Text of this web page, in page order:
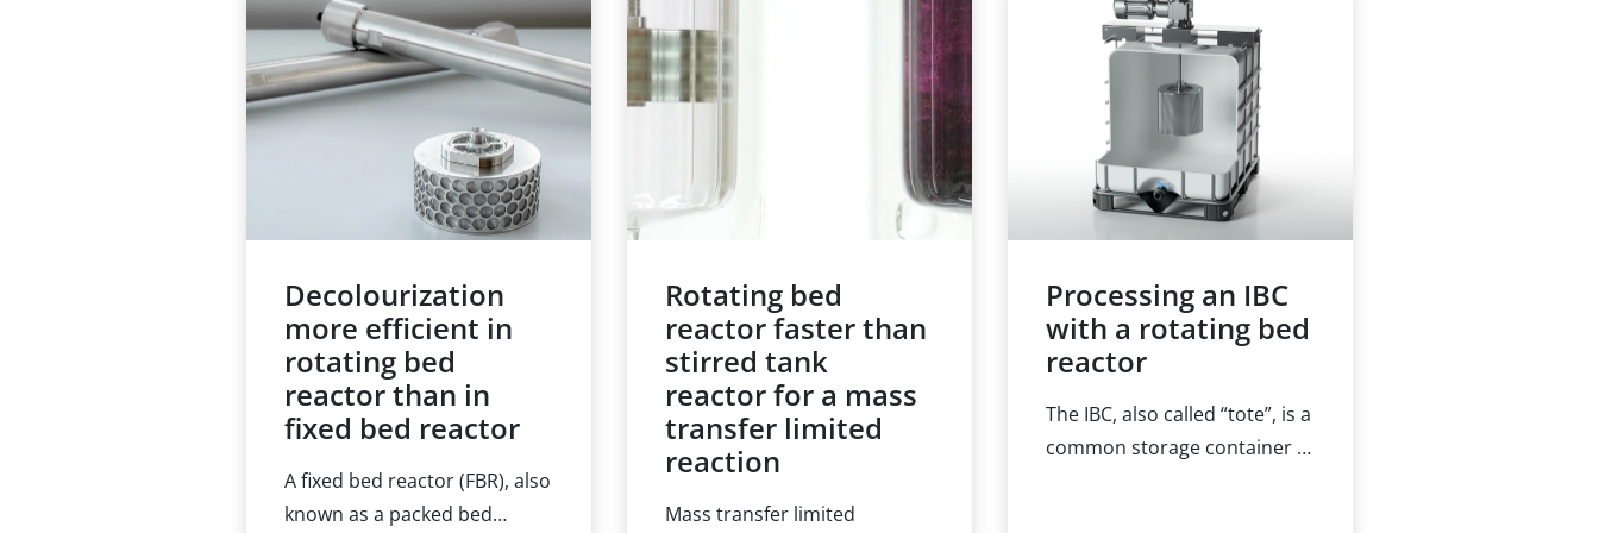
throughputs and 24/7
operation. This leads to the
demand for process
automation, and the
elimination of hands-on work.
14, pp. 3853-3865.
pharmaceuticals to the
treatment of communal
waste streams. Likewise, the
nuclear energy sector deals
with the removal of ionic
radioactive substances from
water on a daily basis.
Decolourization
more efficient in
rotating bed
reactor than in
fixed bed reactor
A fixed bed reactor (FBR), also
known as a packed bed
Rotating bed
reactor faster than
stirred tank
reactor for a mass
transfer limited
reaction
Mass transfer limited
Processing an IBC
with a rotating bed
reactor
The IBC, also called “tote”, is a
common storage container in